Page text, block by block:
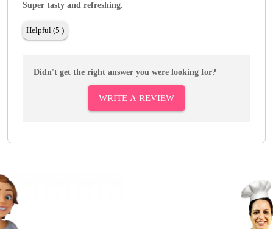
Super tasty and refreshing.
Helpful (5 )
Didn't get the right answer you were looking for?
WRITE A REVIEW